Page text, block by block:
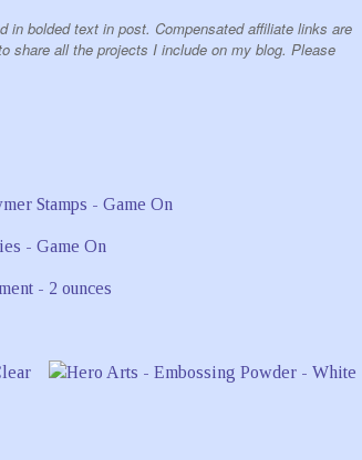
in bolded text in post. Compensated affiliate links are
share all the projects I include on my blog. Please